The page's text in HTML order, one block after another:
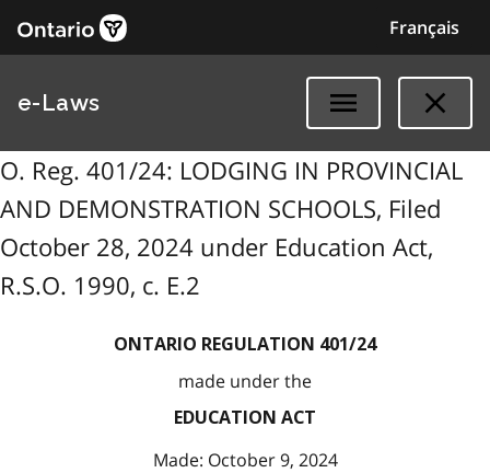
Français
e-Laws
O. Reg. 401/24: LODGING IN PROVINCIAL
AND DEMONSTRATION SCHOOLS, Filed
October 28, 2024 under Education Act,
R.S.O. 1990, c. E.2
ONTARIO REGULATION 401/24
made under the
EDUCATION ACT
Made: October 9, 2024